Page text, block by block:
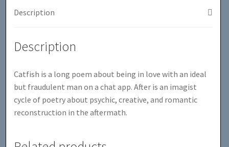
Description
Description
Catfish is a long poem about being in love with an ideal
but fraudulent man on a chat app. After is an imagist
cycle of poetry about psychic, creative, and romantic
reconstruction in the aftermath.